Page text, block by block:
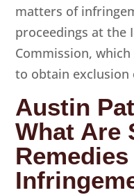
matters of
proceedings at the
Commission,
to obtain exclusion
Austin
What Are